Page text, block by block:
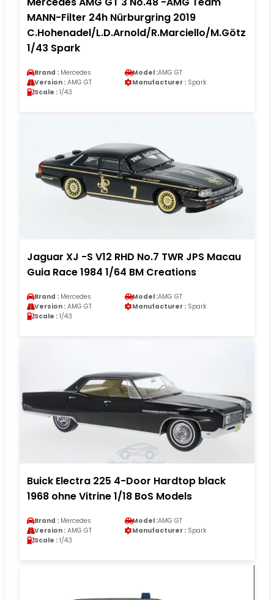
MANN-Filter 24h Nürburgring 2019
C.Hohenadel/L.D.Arnold/R.Marciello/M.Götz
1/43 Spark
Brand : Mercedes Model :AMG GT
Version : AMG GT Manufacturer : Spark
Scale : 1/43
Jaguar XJ -S V12 RHD No.7 TWR JPS Macau
Guia Race 1984 1/64 BM Creations
Brand : Mercedes Model :AMG GT
Version : AMG GT Manufacturer : Spark
Scale : 1/43
Buick Electra 225 4-Door Hardtop black
1968 ohne Vitrine 1/18 BoS Models
Brand : Mercedes Model :AMG GT
Version : AMG GT Manufacturer : Spark
Scale : 1/43